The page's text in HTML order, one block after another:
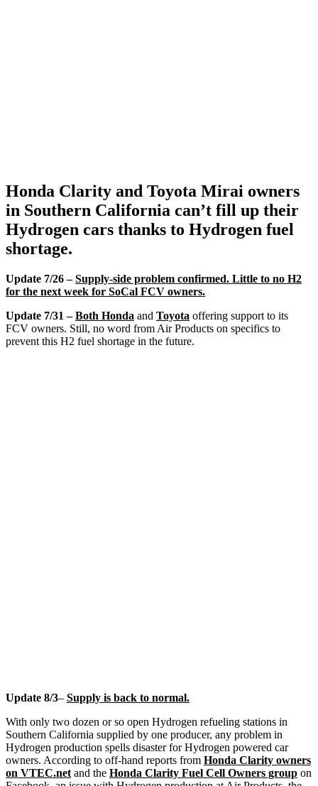
Honda Clarity and Toyota Mirai owners
in Southern California can’t fill up their
Hydrogen cars thanks to Hydrogen fuel
shortage.
Update 7/26 –Supply-side problem confirmed. Little to no H2
for the next week for SoCal FCV owners.
Update 7/31 – Both Honda and Toyota offering support to its
FCV owners. Still, no word from Air Products on specifics to
prevent this H2 fuel shortage in the future.
Update 8/3– Supply is back to normal.
With only two dozen or so open Hydrogen refueling stations in
Southern California supplied by one producer, any problem in
Hydrogen production spells disaster for Hydrogen powered car
owners. According to off-hand reports from Honda Clarity owners
on VTEC.net and the Honda Clarity Fuel Cell Owners group on